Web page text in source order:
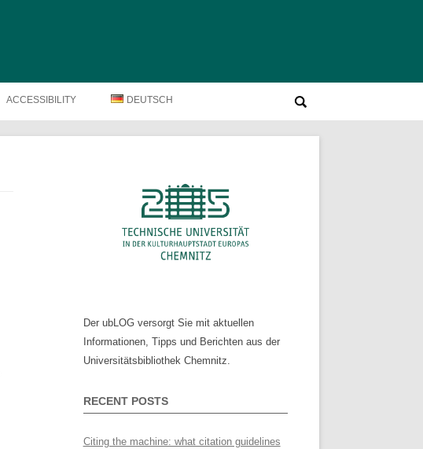
ACCESSIBILITY DEUTSCH
nach:
Der ubLOG versorgt Sie mit aktuellen
Informationen, Tipps und Berichten aus der
Universitätsbibliothek Chemnitz.
RECENT POSTS
Citing the machine: what citation guidelines